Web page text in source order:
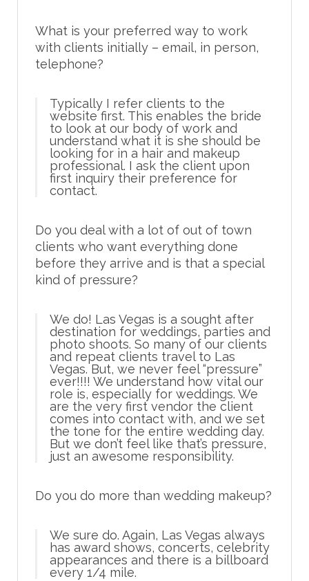
What is your preferred way to work
with clients initially – email, in person,
telephone?
Typically I refer clients to the
website first. This enables the bride
to look at our body of work and
understand what it is she should be
looking for in a hair and makeup
professional. I ask the client upon
first inquiry their preference for
contact.
Do you deal with a lot of out of town
clients who want everything done
before they arrive and is that a special
kind of pressure?
We do! Las Vegas is a sought after
destination for weddings, parties and
photo shoots. So many of our clients
and repeat clients travel to Las
Vegas. But, we never feel “pressure”
ever!!!! We understand how vital our
role is, especially for weddings. We
are the very first vendor the client
comes into contact with, and we set
the tone for the entire wedding day.
But we don’t feel like that’s pressure,
just an awesome responsibility.
Do you do more than wedding makeup?
We sure do. Again, Las Vegas always
has award shows, concerts, celebrity
appearances and there is a billboard
every 1/4 mile.